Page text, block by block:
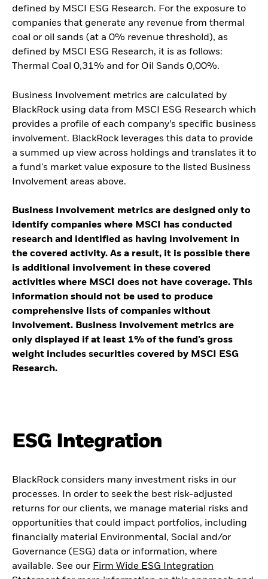
defined by MSCI ESG Research. For the exposure to
companies that generate any revenue from thermal
coal or oil sands (at a 0% revenue threshold), as
defined by MSCI ESG Research, it is as follows:
Thermal Coal 0,31% and for Oil Sands 0,00%.
Business Involvement metrics are calculated by
BlackRock using data from MSCI ESG Research which
provides a profile of each company’s specific business
involvement. BlackRock leverages this data to provide
a summed up view across holdings and translates it to
a fund's market value exposure to the listed Business
Involvement areas above.
Business Involvement metrics are designed only to
identify companies where MSCI has conducted
research and identified as having involvement in
the covered activity. As a result, it is possible there
is additional involvement in these covered
activities where MSCI does not have coverage. This
information should not be used to produce
comprehensive lists of companies without
involvement. Business Involvement metrics are
only displayed if at least 1% of the fund’s gross
weight includes securities covered by MSCI ESG
Research.
ESG Integration
BlackRock considers many investment risks in our
processes. In order to seek the best risk-adjusted
returns for our clients, we manage material risks and
opportunities that could impact portfolios, including
financially material Environmental, Social and/or
Governance (ESG) data or information, where
available. See our Firm Wide ESG Integration